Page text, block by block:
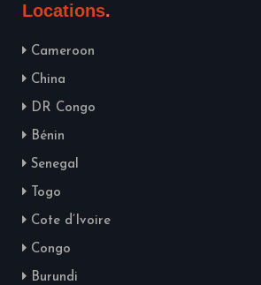
Locations
Cameroon
China
DR Congo
Bénin
Senegal
Togo
Cote d’Ivoire
Congo
Burundi